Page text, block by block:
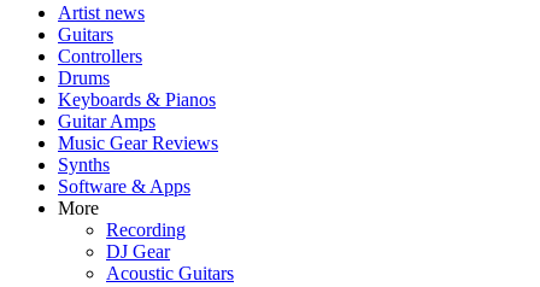
Artist news
Guitars
Controllers
Drums
Keyboards & Pianos
Guitar Amps
Music Gear Reviews
Synths
Software & Apps
More
Recording
DJ Gear
Acoustic Guitars